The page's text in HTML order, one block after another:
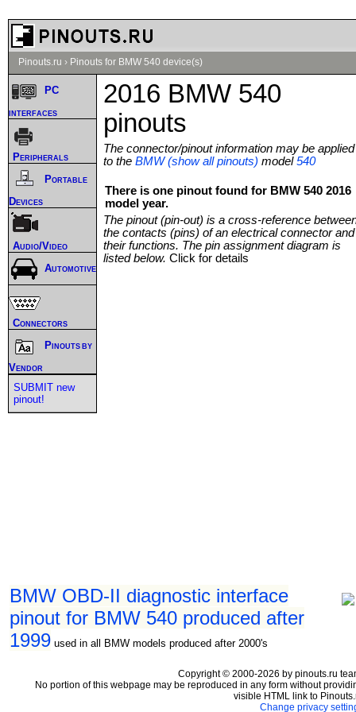
Pinouts.ru › Pinouts for BMW 540 device(s)
2016 BMW 540
pinouts
The connector/pinout information may be applied
to the BMW (show all pinouts) model540
There is one pinout found for BMW 540 2016
model year.
The pinout (pin-out) is a cross-reference
the contacts (pins) of an electrical connector and
their functions. The pin assignment diagram is
listed below. Click for details
BMW OBD-II diagnostic interface
pinout for BMW 540 produced after
1999 used in all BMW models produced after 2000's
PC
interfaces
Peripherals
Portable
Devices
Audio/Video
Automotive
Connectors
Pinouts by
Vendor
SUBMIT new
pinout!
Copyright © 2000-2026 by pinouts.ru
No portion of this webpage may be reproduced in any form without
visible HTML link to
Change privacy